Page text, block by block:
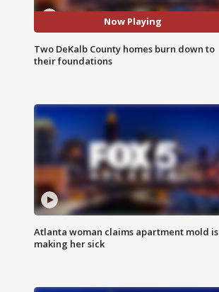
Now Playing
Two DeKalb County homes burn down to
their foundations
Atlanta woman claims apartment mold is
making her sick